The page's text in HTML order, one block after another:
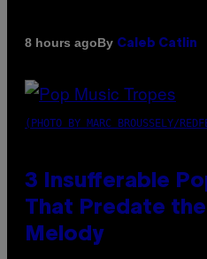
8 hours agoBy Caleb Catlin
(PHOTO BY MARC BROUSSELY/
3 Insufferable
That Predate the
Melody